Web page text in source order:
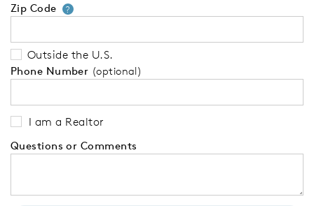
Zip Code ?Your zip code will tell us your
Outside the U.S.
Phone Number (optional)
I am a Realtor
Questions or Comments